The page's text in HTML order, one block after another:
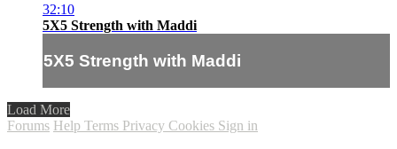
32:10
5X5 Strength with Maddi
5X5 Strength with Maddi
Load More
Forums Help Terms Privacy Cookies Sign in